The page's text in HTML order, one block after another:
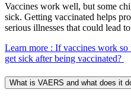
Vaccines work well, but some
sick. Getting vaccinated helps
serious illnesses that could lead
Learn more : If vaccines work
get sick after being vaccinated?
What is VAERS and what does it